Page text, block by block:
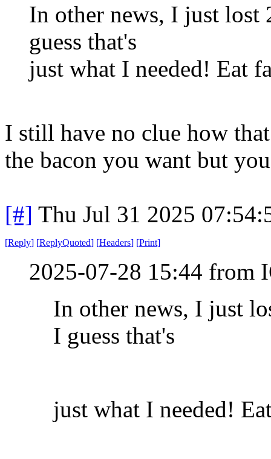
In other news, I just lost
guess that's
just what I needed! Eat
I still have no clue how
the bacon you want but
[#] Thu Jul 31 2025
[Reply] [ReplyQuoted] [Headers] [Print]
2025-07-28 15:44 from
In other news, I just
I guess that's
just what I needed!